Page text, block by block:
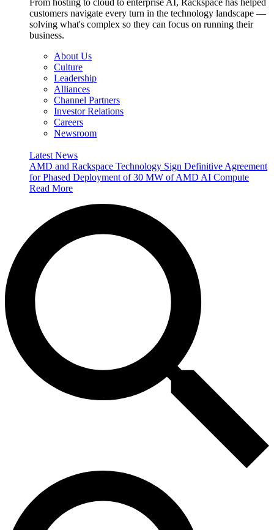
From hosting to cloud to enterprise AI, Rackspace has helped
customers navigate every turn in the technology landscape —
solving what's complex so they can focus on running their
business.
About Us
Culture
Leadership
Alliances
Channel Partners
Investor Relations
Careers
Newsroom
Latest News
AMD and Rackspace Technology Sign Definitive Agreement
for Phased Deployment of 30 MW of AMD AI Compute
Read More